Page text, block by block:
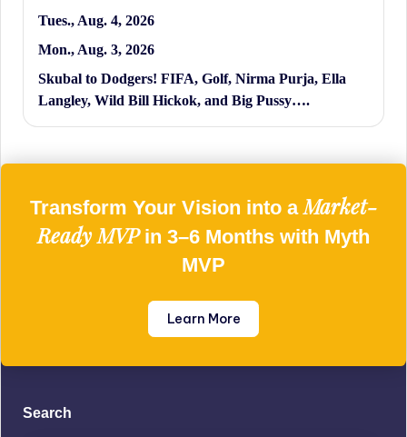
Tues., Aug. 4, 2026
Mon., Aug. 3, 2026
Skubal to Dodgers! FIFA, Golf, Nirma Purja, Ella
Langley, Wild Bill Hickok, and Big Pussy….
Transform Your Vision into aMarket-
Ready MVPin 3–6 Months with Myth
MVP
Learn More
Search